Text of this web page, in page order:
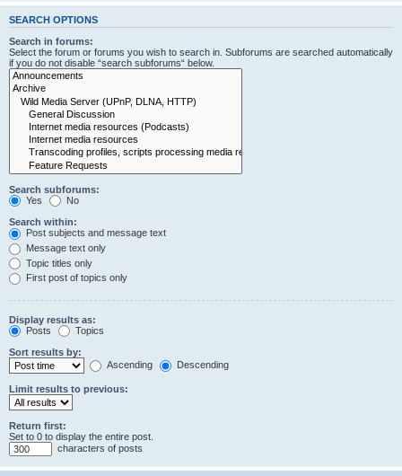
SEARCH OPTIONS
Search in forums:
Select the forum or forums you wish to search in. Subforums are searched automatically
if you do not disable “search subforums“ below.
Search subforums:
Yes
No
Search within:
Post subjects and message text
Message text only
Topic titles only
First post of topics only
Display results as:
Posts
Topics
Sort results by:
Ascending
Descending
Limit results to previous:
Return first:
Set to 0 to display the entire post.
characters of posts